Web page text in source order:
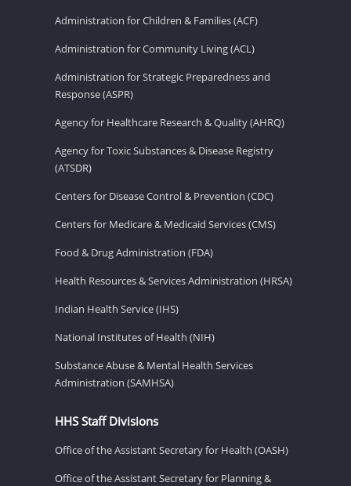
Administration for Children & Families (ACF)
Administration for Community Living (ACL)
Administration for Strategic Preparedness and
Response (ASPR)
Agency for Healthcare Research & Quality (AHRQ)
Agency for Toxic Substances & Disease Registry
(ATSDR)
Centers for Disease Control & Prevention (CDC)
Centers for Medicare & Medicaid Services (CMS)
Food & Drug Administration (FDA)
Health Resources & Services Administration (HRSA)
Indian Health Service (IHS)
National Institutes of Health (NIH)
Substance Abuse & Mental Health Services
Administration (SAMHSA)
HHS Staff Divisions
Office of the Assistant Secretary for Health (OASH)
Office of the Assistant Secretary for Planning &